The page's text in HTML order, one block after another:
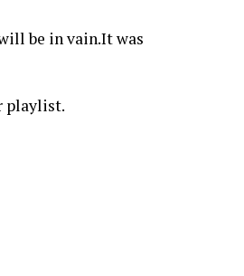
be in vain.It was
playlist.